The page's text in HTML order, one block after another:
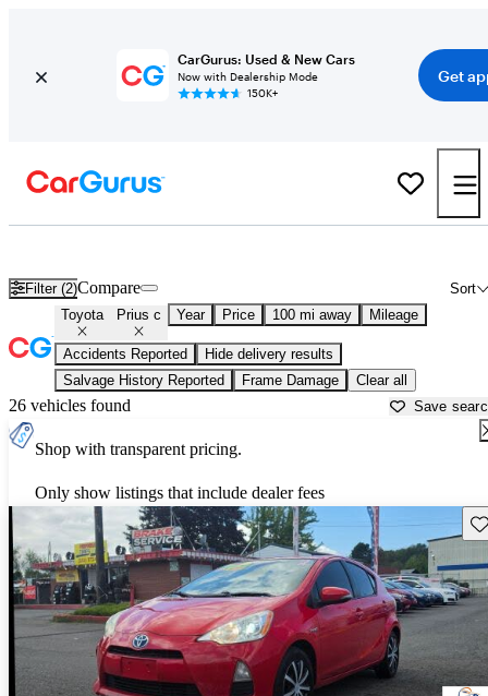
CarGurus: Used & New Cars
Now with Dealership Mode
150K+
Get
Filter (2) Sort
Compare
Toyota Prius c Year Price 100 mi away Mileage
Accidents Reported
Hide delivery results
Salvage History Reported
Frame Damage Clear all
26 vehicles found Save
Shop with transparent pricing.
Only show listings that include dealer fees